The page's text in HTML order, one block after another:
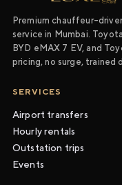
Premium chauffeur-
service in Mumbai.
BYD eMAX 7 EV, and
pricing, no surge, trained
SERVICES
Airport transfers
Hourly rentals
Outstation trips
Events